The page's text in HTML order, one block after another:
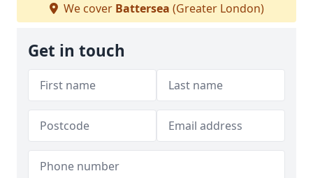
We cover Battersea (Greater London)
Get in touch